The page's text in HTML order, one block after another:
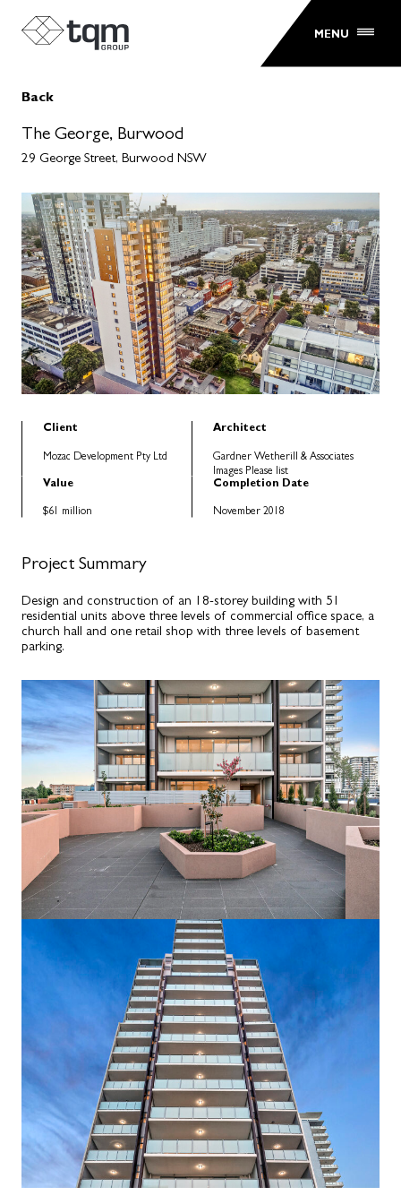
MENU
Back
The George, Burwood
29 George Street, Burwood NSW
Client
Mozac Development Pty Ltd
Architect
Gardner Wetherill & Associates
Images Please list
Value
$61 million
Completion Date
November 2018
Project Summary
Design and construction of an 18-storey building with 51
residential units above three levels of commercial office space, a
church hall and one retail shop with three levels of basement
parking.